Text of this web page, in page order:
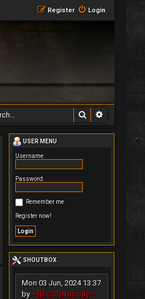
Login
Register
Search
USER MENU
Username:
Password:
Remember me
Register now!
SHOUTBOX
Mon 03 Jun, 2024 13:37
by ~][FGS][Nobody~